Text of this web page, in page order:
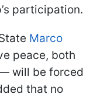
participation.
Marco
peace, both
will be forced
that no